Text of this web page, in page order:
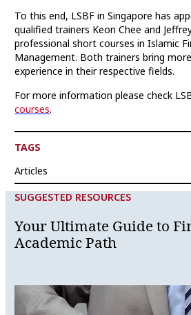
To this end, LSBF in Singapore has
qualified trainers Keon Chee and
professional short courses in Islamic
Management. Both trainers bring
experience in their respective fields.
For more information please check
courses.
TAGS
Articles
SUGGESTED RESOURCES
Your Ultimate Guide to
Academic Path